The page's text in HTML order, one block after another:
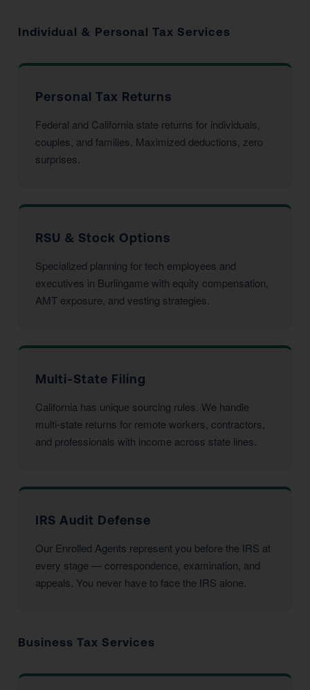
Individual & Personal Tax Services
Personal Tax Returns
Federal and California state returns for individuals,
couples, and families. Maximized deductions, zero
surprises.
RSU & Stock Options
Specialized planning for tech employees and
executives in Burlingame with equity compensation,
AMT exposure, and vesting strategies.
Multi-State Filing
California has unique sourcing rules. We handle
multi-state returns for remote workers, contractors,
and professionals with income across state lines.
IRS Audit Defense
Our Enrolled Agents represent you before the IRS at
every stage — correspondence, examination, and
appeals. You never have to face the IRS alone.
Business Tax Services